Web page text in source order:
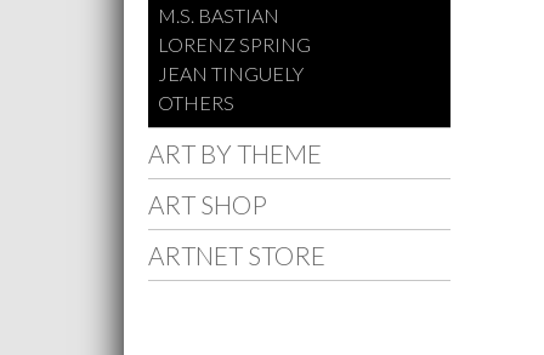
M.S. BASTIAN
LORENZ SPRING
JEAN TINGUELY
OTHERS
ART BY THEME
ART SHOP
ARTNET STORE